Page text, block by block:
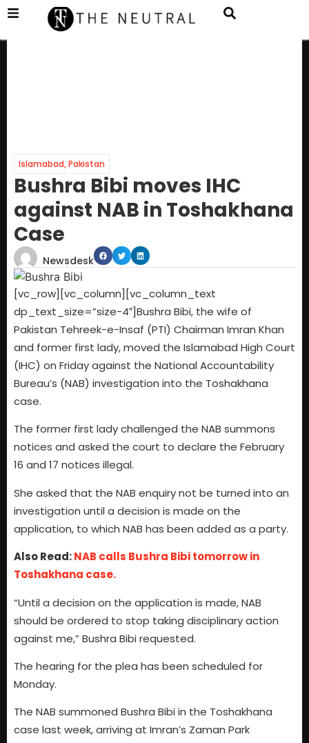
Islamabad,Pakistan
Bushra Bibi moves IHC
against NAB in Toshakhana
Case
Newsdesk
[vc_row][vc_column][vc_column_text
dp_text_size=”size-4″]Bushra Bibi, the wife of
Pakistan Tehreek-e-Insaf (PTI) Chairman Imran Khan
and former first lady, moved the Islamabad High Court
(IHC) on Friday against the National Accountability
Bureau’s (NAB) investigation into the Toshakhana
case.
The former first lady challenged the NAB summons
notices and asked the court to declare the February
16 and 17 notices illegal.
She asked that the NAB enquiry not be turned into an
investigation until a decision is made on the
application, to which NAB has been added as a party.
Also Read:NAB calls Bushra Bibi tomorrow in
Toshakhana case.
“Until a decision on the application is made, NAB
should be ordered to stop taking disciplinary action
against me,” Bushra Bibi requested.
The hearing for the plea has been scheduled for
Monday.
The NAB summoned Bushra Bibi in the Toshakhana
case last week, arriving at Imran’s Zaman Park